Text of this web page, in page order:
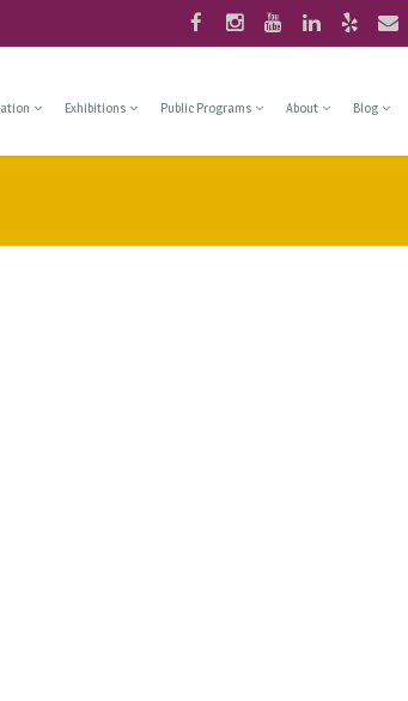
Exhibitions Public Programs About Blog